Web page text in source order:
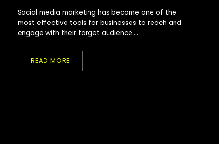
Social media marketing has become one of the
most effective tools for businesses to reach and
engage with their target audience....
READ MORE